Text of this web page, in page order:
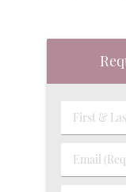
First
&
Name
Email
(Required)